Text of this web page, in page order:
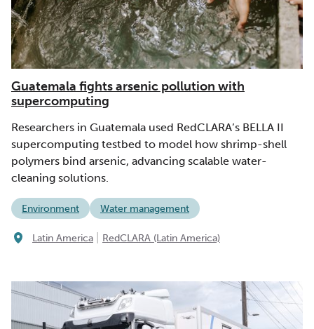
Guatemala fights arsenic pollution with
supercomputing
Researchers in Guatemala used RedCLARA’s BELLA II
supercomputing testbed to model how shrimp-shell
polymers bind arsenic, advancing scalable water-
cleaning solutions.
Environment Water management
Latin America RedCLARA (Latin America)